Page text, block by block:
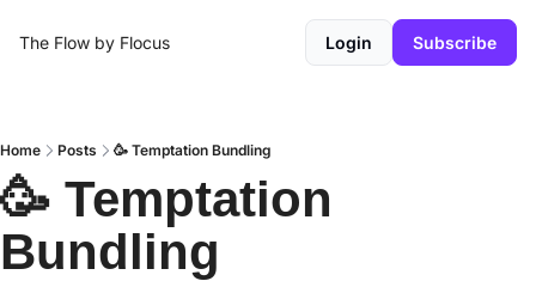
The Flow by Flocus Login Subscribe
Home Posts 🥳 Temptation Bundling
🥳 Temptation
Bundling